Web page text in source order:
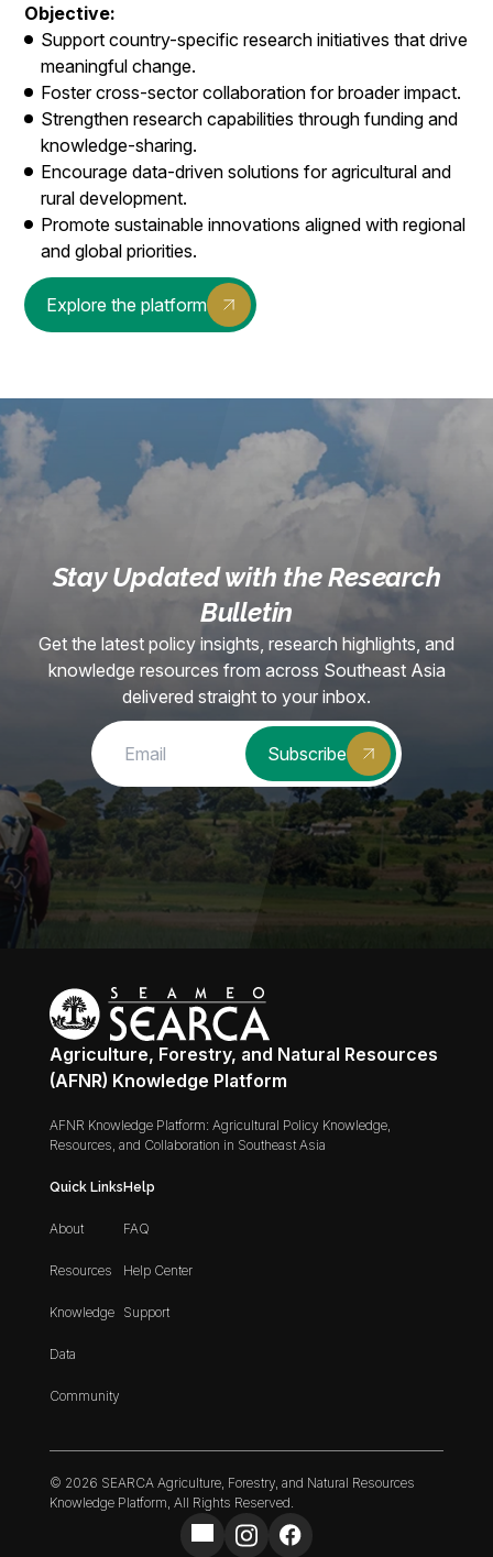
Objective:
Support country-specific research initiatives that drive
meaningful change.
Foster cross-sector collaboration for broader impact.
Strengthen research capabilities through funding and
knowledge-sharing.
Encourage data-driven solutions for agricultural and
rural development.
Promote sustainable innovations aligned with regional
and global priorities.
Explore the platform
Stay Updated with the Research
Bulletin
Get the latest policy insights, research highlights, and
knowledge resources from across Southeast Asia
delivered straight to your inbox.
Subscribe
Agriculture, Forestry, and Natural Resources
(AFNR) Knowledge Platform
AFNR Knowledge Platform: Agricultural Policy Knowledge,
Resources, and Collaboration in Southeast Asia
Quick Links
About
Resources
Knowledge
Data
Community
Help
FAQ
Help Center
Support
© 2026 SEARCA Agriculture, Forestry, and Natural Resources
Knowledge Platform, All Rights Reserved.